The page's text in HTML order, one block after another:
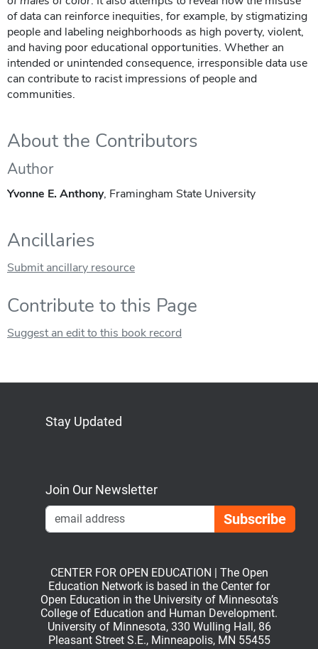
of data can reinforce inequities, for example, by stigmatizing
people and labeling neighborhoods as high poverty, violent,
and having poor educational opportunities. Whether an
intended or unintended consequence, irresponsible data use
can contribute to racist impressions of people and
communities.
About the Contributors
Author
Yvonne E. Anthony, Framingham State University
Ancillaries
Submit ancillary resource
Contribute to this Page
Suggest an edit to this book record
Stay Updated
Join Our Newsletter
CENTER FOR OPEN EDUCATION | The Open
Education Network is based in the Center for
Open Education in the University of Minnesota’s
College of Education and Human Development.
University of Minnesota, 330 Wulling Hall, 86
Pleasant Street S.E., Minneapolis, MN 55455